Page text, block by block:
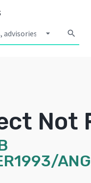
arrow_drop_down search
Not